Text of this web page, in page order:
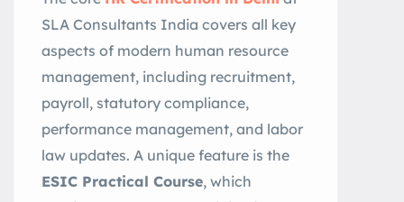
SLA Consultants India covers all key
aspects of modern human resource
management, including recruitment,
payroll, statutory compliance,
performance management, and labor
law updates. A unique feature is the
ESIC Practical Course, which